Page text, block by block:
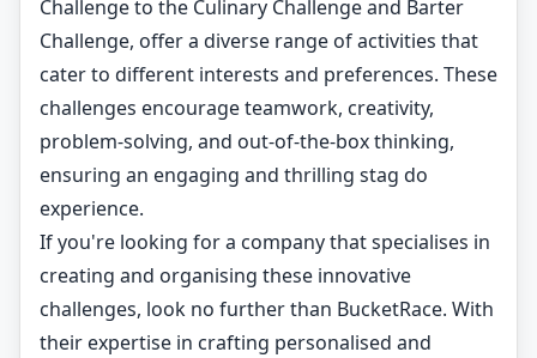
Challenge to the Culinary Challenge and Barter
Challenge, offer a diverse range of activities that
cater to different interests and preferences. These
challenges encourage teamwork, creativity,
problem-solving, and out-of-the-box thinking,
ensuring an engaging and thrilling stag do
experience.
If you're looking for a company that specialises in
creating and organising these innovative
challenges, look no further than BucketRace. With
their expertise in crafting personalised and